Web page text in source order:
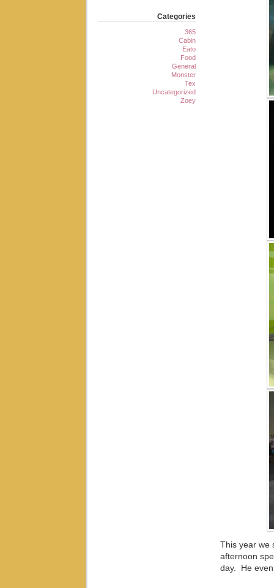
This year we
afternoon
day. He
Categories
365
Cabin
Eato
Food
General
Monster
Tex
Uncategorized
Zoey